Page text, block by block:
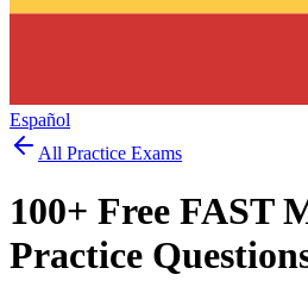
Español
All Practice Exams
100+ Free FAST
Practice